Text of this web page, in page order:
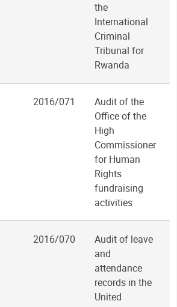
the
International
Criminal
Tribunal for
Rwanda
2016/071
Audit of the
Office of the
High
Commissioner
for Human
Rights
fundraising
activities
2016/070
Audit of leave
and
attendance
records in the
United